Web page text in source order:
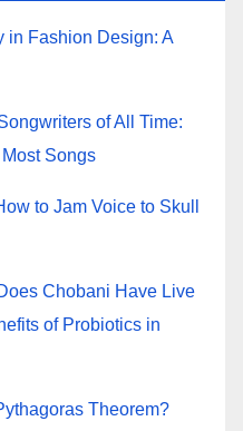
in Fashion Design: A
of All Time:
Songs
to Jam Voice to Skull
Chobani Have Live
of Probiotics in
Theorem?